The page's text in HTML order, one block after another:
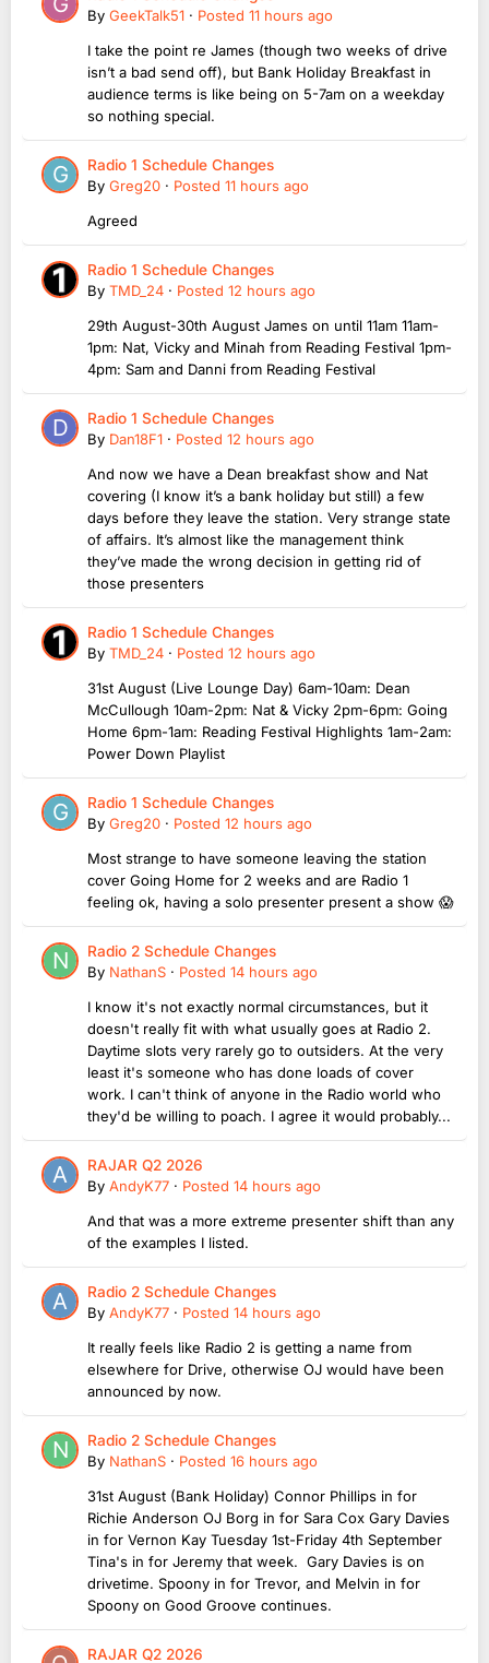
By GeekTalk51 · Posted 11 hours ago
I take the point re James (though two weeks of drive
isn’t a bad send off), but Bank Holiday Breakfast in
audience terms is like being on 5-7am on a weekday
so nothing special.
Radio 1 Schedule Changes
By Greg20 · Posted 11 hours ago
Agreed
Radio 1 Schedule Changes
By TMD_24 · Posted 12 hours ago
29th August-30th August James on until 11am 11am-
1pm: Nat, Vicky and Minah from Reading Festival 1pm-
4pm: Sam and Danni from Reading Festival
Radio 1 Schedule Changes
By Dan18F1 · Posted 12 hours ago
And now we have a Dean breakfast show and Nat
covering (I know it’s a bank holiday but still) a few
days before they leave the station. Very strange state
of affairs. It’s almost like the management think
they’ve made the wrong decision in getting rid of
those presenters
Radio 1 Schedule Changes
By TMD_24 · Posted 12 hours ago
31st August (Live Lounge Day) 6am-10am: Dean
McCullough 10am-2pm: Nat & Vicky 2pm-6pm: Going
Home 6pm-1am: Reading Festival Highlights 1am-2am:
Power Down Playlist
Radio 1 Schedule Changes
By Greg20 · Posted 12 hours ago
Most strange to have someone leaving the station
cover Going Home for 2 weeks and are Radio 1
feeling ok, having a solo presenter present a show 😱
Radio 2 Schedule Changes
By NathanS · Posted 14 hours ago
I know it's not exactly normal circumstances, but it
doesn't really fit with what usually goes at Radio 2.
Daytime slots very rarely go to outsiders. At the very
least it's someone who has done loads of cover
work. I can't think of anyone in the Radio world who
they'd be willing to poach. I agree it would probably...
RAJAR Q2 2026
By AndyK77 · Posted 14 hours ago
And that was a more extreme presenter shift than any
of the examples I listed.
Radio 2 Schedule Changes
By AndyK77 · Posted 14 hours ago
It really feels like Radio 2 is getting a name from
elsewhere for Drive, otherwise OJ would have been
announced by now.
Radio 2 Schedule Changes
By NathanS · Posted 16 hours ago
31st August (Bank Holiday) Connor Phillips in for
Richie Anderson OJ Borg in for Sara Cox Gary Davies
in for Vernon Kay Tuesday 1st-Friday 4th September
Tina's in for Jeremy that week. Gary Davies is on
drivetime. Spoony in for Trevor, and Melvin in for
Spoony on Good Groove continues.
RAJAR Q2 2026